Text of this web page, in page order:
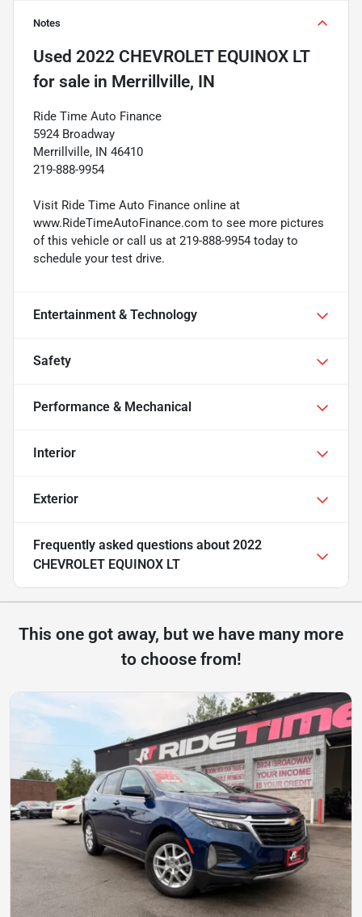
Notes
Used 2022 CHEVROLET EQUINOX LT
for sale in Merrillville, IN
Ride Time Auto Finance
5924 Broadway
Merrillville, IN 46410
219-888-9954
Visit Ride Time Auto Finance online at
www.RideTimeAutoFinance.com to see more pictures
of this vehicle or call us at 219-888-9954 today to
schedule your test drive.
Entertainment & Technology
Safety
Performance & Mechanical
Interior
Exterior
Frequently asked questions about 2022
CHEVROLET EQUINOX LT
This one got away, but we have many more
to choose from!